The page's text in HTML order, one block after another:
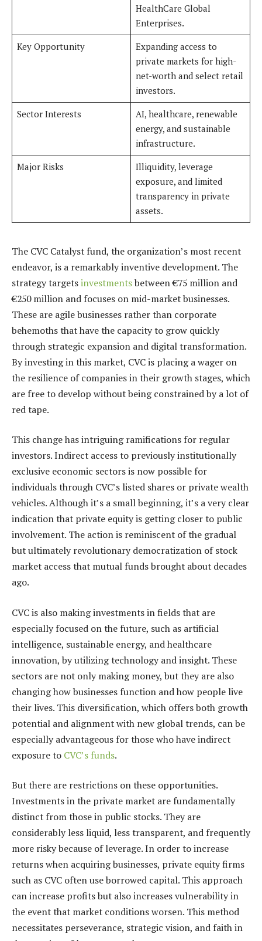
HealthCare Global
Enterprises.
Key Opportunity
Expanding access to
private markets for high-
net-worth and select retail
investors.
Sector Interests
AI, healthcare, renewable
energy, and sustainable
infrastructure.
Major Risks
Illiquidity, leverage
exposure, and limited
transparency in private
assets.
The CVC Catalyst fund, the organization’s most recent
endeavor, is a remarkably inventive development. The
strategy targetsinvestmentsbetween €75 million and
€250 million and focuses on mid-market businesses.
These are agile businesses rather than corporate
behemoths that have the capacity to grow quickly
through strategic expansion and digital transformation.
By investing in this market, CVC is placing a wager on
the resilience of companies in their growth stages, which
are free to develop without being constrained by a lot of
red tape.
This change has intriguing ramifications for regular
investors. Indirect access to previously institutionally
exclusive economic sectors is now possible for
individuals through CVC’s listed shares or private wealth
vehicles. Although it’s a small beginning, it’s a very clear
indication that private equity is getting closer to public
involvement. The action is reminiscent of the gradual
but ultimately revolutionary democratization of stock
market access that mutual funds brought about decades
ago.
CVC is also making investments in fields that are
especially focused on the future, such as artificial
intelligence, sustainable energy, and healthcare
innovation, by utilizing technology and insight. These
sectors are not only making money, but they are also
changing how businesses function and how people live
their lives. This diversification, which offers both growth
potential and alignment with new global trends, can be
especially advantageous for those who have indirect
exposure to CVC’s funds.
But there are restrictions on these opportunities.
Investments in the private market are fundamentally
distinct from those in public stocks. They are
considerably less liquid, less transparent, and frequently
more risky because of leverage. In order to increase
returns when acquiring businesses, private equity firms
such as CVC often use borrowed capital. This approach
can increase profits but also increases vulnerability in
the event that market conditions worsen. This method
necessitates perseverance, strategic vision, and faith in